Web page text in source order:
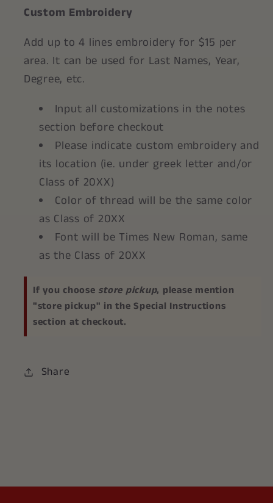
Custom Embroidery
Add up to 4 lines embroidery for $15 per
area. It can be used for Last Names, Year,
Degree, etc.
Input all customizations in the notes
section before checkout
Please indicate custom embroidery and
its location (ie. under greek letter and/or
Class of 20XX)
Color of thread will be the same color
as Class of 20XX
Font will be Times New Roman, same
as the Class of 20XX
If you choose store pickup, please mention
"store pickup" in the Special Instructions
section at checkout.
Share